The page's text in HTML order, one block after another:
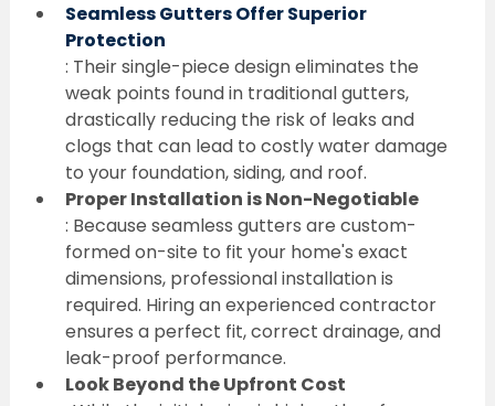
Seamless Gutters Offer Superior
Protection
: Their single-piece design eliminates the
weak points found in traditional gutters,
drastically reducing the risk of leaks and
clogs that can lead to costly water damage
to your foundation, siding, and roof.
Proper Installation is Non-Negotiable
: Because seamless gutters are custom-
formed on-site to fit your home's exact
dimensions, professional installation is
required. Hiring an experienced contractor
ensures a perfect fit, correct drainage, and
leak-proof performance.
Look Beyond the Upfront Cost